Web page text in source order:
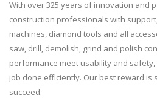
With over 325 years of innovation and
construction professionals with
machines, diamond tools and all
saw, drill, demolish, grind and polish
performance meet usability and
job done efficiently. Our best reward is
succeed.